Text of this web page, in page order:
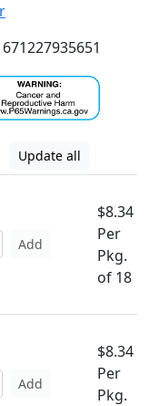
671227935651
Update all
Add
$8.34
Per
Pkg.
of 18
Add
$8.34
Per
Pkg.